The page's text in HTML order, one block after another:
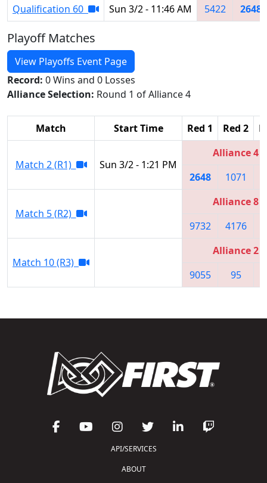
Qualification 60
Sun 3/2 - 11:46 AM 5422 2648
Playoff Matches
View Playoffs Event Page
Record: 0 Wins and 0 Losses
Alliance Selection: Round 1 of Alliance 4
Match Start Time Red 1 Red 2
Match 2 (R1) Sun 3/2 - 1:21 PM
Alliance 4
2648
1071
Match 5 (R2)
Alliance 8
9732
4176
Match 10 (R3)
Alliance 2
9055
95
API/SERVICES
ABOUT